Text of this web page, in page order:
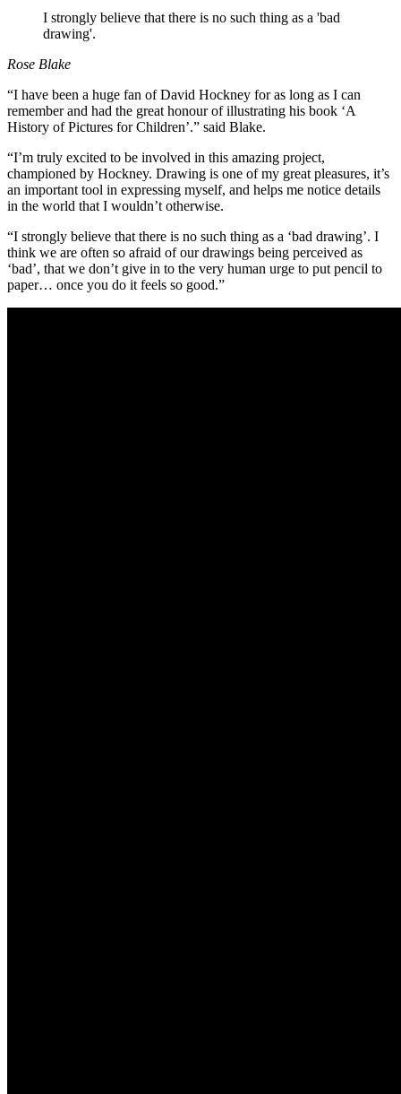
I strongly believe that there is no such thing as a 'bad
drawing'.
Rose Blake
“I have been a huge fan of David Hockney for as long as I can
remember and had the great honour of illustrating his book ‘A
History of Pictures for Children’.” said Blake.
“I’m truly excited to be involved in this amazing project,
championed by Hockney. Drawing is one of my great pleasures, it’s
an important tool in expressing myself, and helps me notice details
in the world that I wouldn’t otherwise.
“I strongly believe that there is no such thing as a ‘bad drawing’. I
think we are often so afraid of our drawings being perceived as
‘bad’, that we don’t give in to the very human urge to put pencil to
paper… once you do it feels so good.”